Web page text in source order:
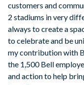
customers and
2 stadiums in very
always to create a
to celebrate and be
my contribution with
the 1,500 Bell
and action to help